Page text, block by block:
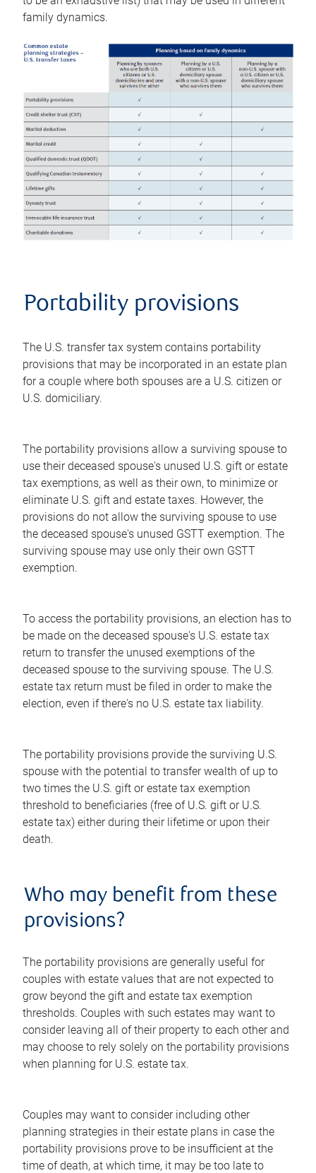
family dynamics.
Portability provisions
The U.S. transfer tax system contains portability
provisions that may be incorporated in an estate plan
for a couple where both spouses are a U.S. citizen or
U.S. domiciliary.
The portability provisions allow a surviving spouse to
use their deceased spouse's unused U.S. gift or estate
tax exemptions, as well as their own, to minimize or
eliminate U.S. gift and estate taxes. However, the
provisions do not allow the surviving spouse to use
the deceased spouse's unused GSTT exemption. The
surviving spouse may use only their own GSTT
exemption.
To access the portability provisions, an election has to
be made on the deceased spouse's U.S. estate tax
return to transfer the unused exemptions of the
deceased spouse to the surviving spouse. The U.S.
estate tax return must be filed in order to make the
election, even if there's no U.S. estate tax liability.
The portability provisions provide the surviving U.S.
spouse with the potential to transfer wealth of up to
two times the U.S. gift or estate tax exemption
threshold to beneficiaries (free of U.S. gift or U.S.
estate tax) either during their lifetime or upon their
death.
Who may benefit from these
provisions?
The portability provisions are generally useful for
couples with estate values that are not expected to
grow beyond the gift and estate tax exemption
thresholds. Couples with such estates may want to
consider leaving all of their property to each other and
may choose to rely solely on the portability provisions
when planning for U.S. estate tax.
Couples may want to consider including other
planning strategies in their estate plans in case the
portability provisions prove to be insufficient at the
time of death, at which time, it may be too late to